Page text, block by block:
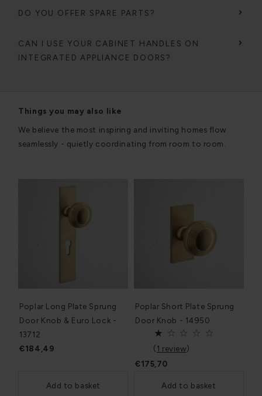
DO YOU OFFER SPARE PARTS?
CAN I USE YOUR CABINET HANDLES ON
INTEGRATED APPLIANCE DOORS?
Things you may also like
We believe the most inspiring and inviting homes flow
seamlessly - quietly coordinating from room to room.
Poplar Long Plate Sprung
Door Knob & Euro Lock -
13712
€184,49
Add to basket
Poplar Short Plate Sprung
Door Knob - 14950
(1 review)
€175,70
Add to basket